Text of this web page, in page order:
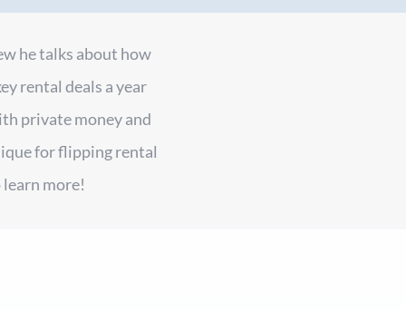
he talks about how
rental deals a year
private money and
for flipping rental
more!